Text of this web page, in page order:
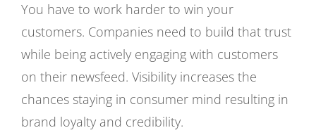
You have to work harder to win your
customers. Companies need to build that trust
while being actively engaging with customers
on their newsfeed. Visibility increases the
chances staying in consumer mind resulting in
brand loyalty and credibility.